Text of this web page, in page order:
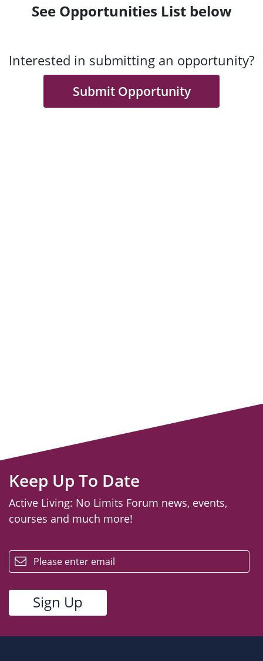
See Opportunities List below
Interested in submitting an opportunity?
Submit Opportunity
Keep Up To Date
Active Living: No Limits Forum news, events,
courses and much more!